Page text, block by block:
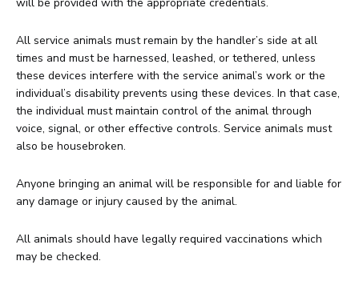
All service animals must remain by the handler’s side at all
times and must be harnessed, leashed, or tethered, unless
these devices interfere with the service animal’s work or the
individual’s disability prevents using these devices. In that case,
the individual must maintain control of the animal through
voice, signal, or other effective controls. Service animals must
also be housebroken.
Anyone bringing an animal will be responsible for and liable for
any damage or injury caused by the animal.
All animals should have legally required vaccinations which
may be checked.